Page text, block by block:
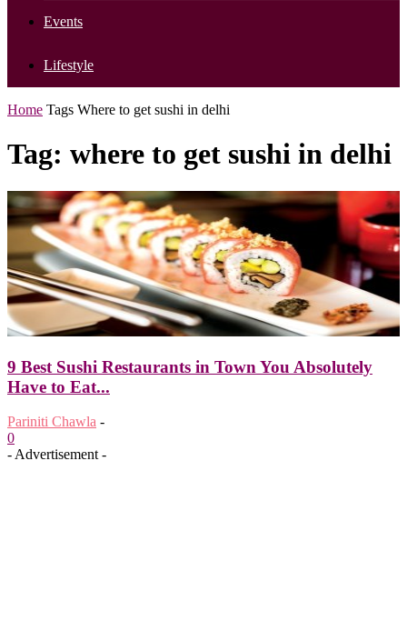
Events
Lifestyle
Home Tags Where to get sushi in delhi
Tag: where to get sushi in delhi
9 Best Sushi Restaurants in Town You Absolutely
Have to Eat...
Pariniti Chawla -
0
- Advertisement -